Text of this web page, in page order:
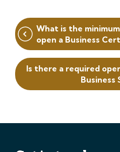
Post
navigation
What is the
open a Business
Is there a required
Business